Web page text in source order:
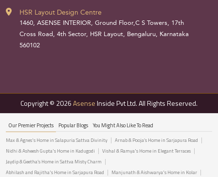
HSR Layout Design Centre
1460, ASENSE INTERIOR, Ground Floor,C S Towers, 17th
Cross Road, 4th Sector, HSR Layout, Bengaluru, Karnataka
560102
Copyright © 2026AsenseInside Pvt Ltd. All Rights Reserved.
Our Premier Projects Popular Blogs You Might Also Like To Read
Max & Agnes's Home in Salapuria Sattva Divinity
Arnab & Pooja’s Home in Sarjapura Road
Nidhi & Asheesh Gupta's Home in Kadugodi
Vishal & Ramya's Home in Elegant Terraces
Jaydip & Geetha’s Home in Sattva Misty Charm
Abhilash and Rajitha's Home in Sarjapura Road
Manjunath & Aishwarya's Home in Kolar